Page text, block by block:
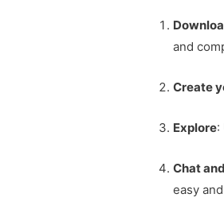
and
Create
Explore:
Chat
easy